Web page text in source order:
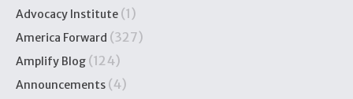
Advocacy Institute (1)
America Forward (327)
Amplify Blog (124)
Announcements (4)